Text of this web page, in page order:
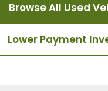
Browse All Used
Lower Payment